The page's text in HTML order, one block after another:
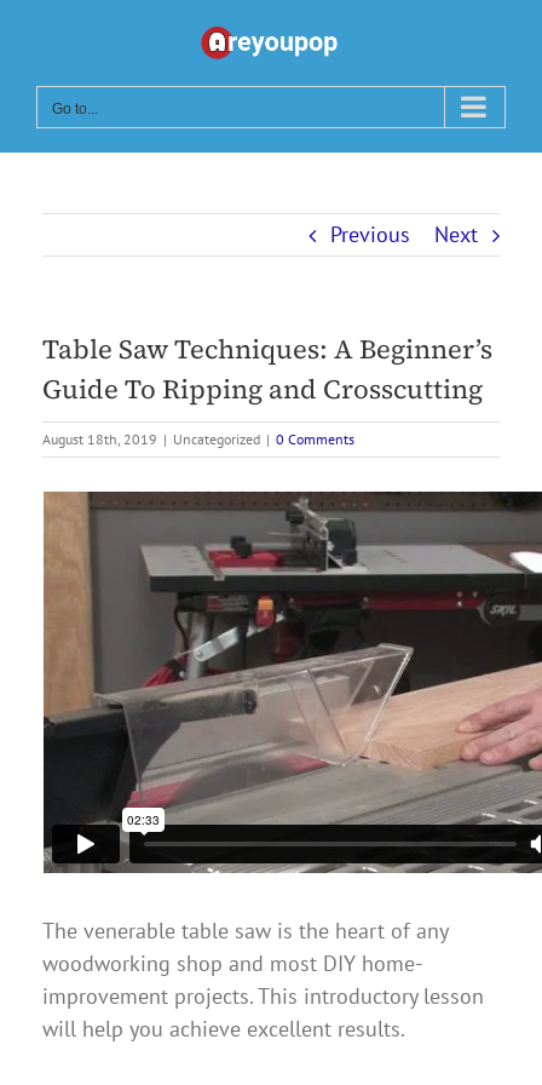
content
Go to...
Previous Next
Table Saw Techniques: A Beginner’s
Guide To Ripping and Crosscutting
August 18th, 2019 | Uncategorized | 0 Comments
The venerable table saw is the heart of any
woodworking shop and most DIY home-
improvement projects. This introductory lesson
will help you achieve excellent results.